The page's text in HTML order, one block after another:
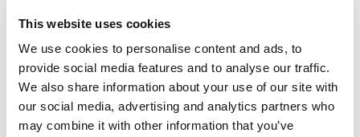
This website uses cookies
We use cookies to personalise content and ads, to
provide social media features and to analyse our traffic.
We also share information about your use of our site with
our social media, advertising and analytics partners who
may combine it with other information that you’ve
LitePoint攜手研華打造新一代工
業級無線連網技術
22 8 月, 2025